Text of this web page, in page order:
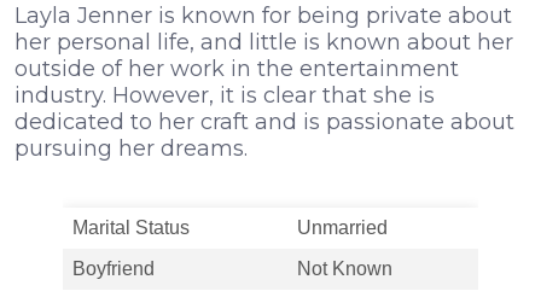
Layla Jenner is known for being private about
her personal life, and little is known about her
outside of her work in the entertainment
industry. However, it is clear that she is
dedicated to her craft and is passionate about
pursuing her dreams.
Marital Status
Unmarried
Boyfriend
Not Known